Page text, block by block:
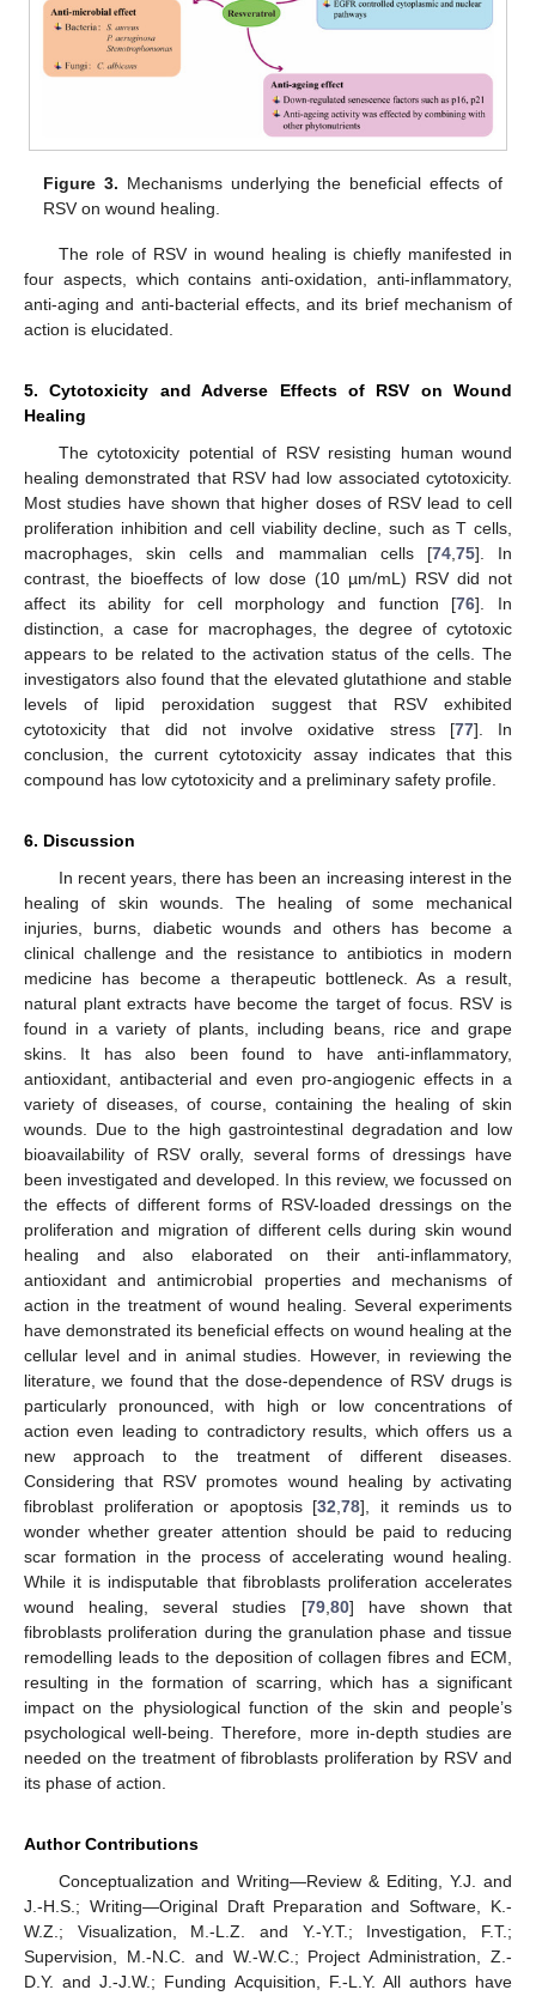
Figure 3. Mechanisms underlying the beneficial effects of
RSV on wound healing.
The role of RSV in wound healing is chiefly manifested in
four aspects, which contains anti-oxidation, anti-inflammatory,
anti-aging and anti-bacterial effects, and its brief mechanism of
action is elucidated.
5. Cytotoxicity and Adverse Effects of RSV on Wound
Healing
The cytotoxicity potential of RSV resisting human wound
healing demonstrated that RSV had low associated cytotoxicity.
Most studies have shown that higher doses of RSV lead to cell
proliferation inhibition and cell viability decline, such as T cells,
macrophages, skin cells and mammalian cells [74,75]. In
contrast, the bioeffects of low dose (10 µm/mL) RSV did not
affect its ability for cell morphology and function [76]. In
distinction, a case for macrophages, the degree of cytotoxic
appears to be related to the activation status of the cells. The
investigators also found that the elevated glutathione and stable
levels of lipid peroxidation suggest that RSV exhibited
cytotoxicity that did not involve oxidative stress [77]. In
conclusion, the current cytotoxicity assay indicates that this
compound has low cytotoxicity and a preliminary safety profile.
6. Discussion
In recent years, there has been an increasing interest in the
healing of skin wounds. The healing of some mechanical
injuries, burns, diabetic wounds and others has become a
clinical challenge and the resistance to antibiotics in modern
medicine has become a therapeutic bottleneck. As a result,
natural plant extracts have become the target of focus. RSV is
found in a variety of plants, including beans, rice and grape
skins. It has also been found to have anti-inflammatory,
antioxidant, antibacterial and even pro-angiogenic effects in a
variety of diseases, of course, containing the healing of skin
wounds. Due to the high gastrointestinal degradation and low
bioavailability of RSV orally, several forms of dressings have
been investigated and developed. In this review, we focussed on
the effects of different forms of RSV-loaded dressings on the
proliferation and migration of different cells during skin wound
healing and also elaborated on their anti-inflammatory,
antioxidant and antimicrobial properties and mechanisms of
action in the treatment of wound healing. Several experiments
have demonstrated its beneficial effects on wound healing at the
cellular level and in animal studies. However, in reviewing the
literature, we found that the dose-dependence of RSV drugs is
particularly pronounced, with high or low concentrations of
action even leading to contradictory results, which offers us a
new approach to the treatment of different diseases.
Considering that RSV promotes wound healing by activating
fibroblast proliferation or apoptosis [32,78], it reminds us to
wonder whether greater attention should be paid to reducing
scar formation in the process of accelerating wound healing.
While it is indisputable that fibroblasts proliferation accelerates
wound healing, several studies [79,80] have shown that
fibroblasts proliferation during the granulation phase and tissue
remodelling leads to the deposition of collagen fibres and ECM,
resulting in the formation of scarring, which has a significant
impact on the physiological function of the skin and people’s
psychological well-being. Therefore, more in-depth studies are
needed on the treatment of fibroblasts proliferation by RSV and
its phase of action.
Author Contributions
Conceptualization and Writing—Review & Editing, Y.J. and
J.-H.S.; Writing—Original Draft Preparation and Software, K.-
W.Z.; Visualization, M.-L.Z. and Y.-Y.T.; Investigation, F.T.;
Supervision, M.-N.C. and W.-W.C.; Project Administration, Z.-
D.Y. and J.-J.W.; Funding Acquisition, F.-L.Y. All authors have